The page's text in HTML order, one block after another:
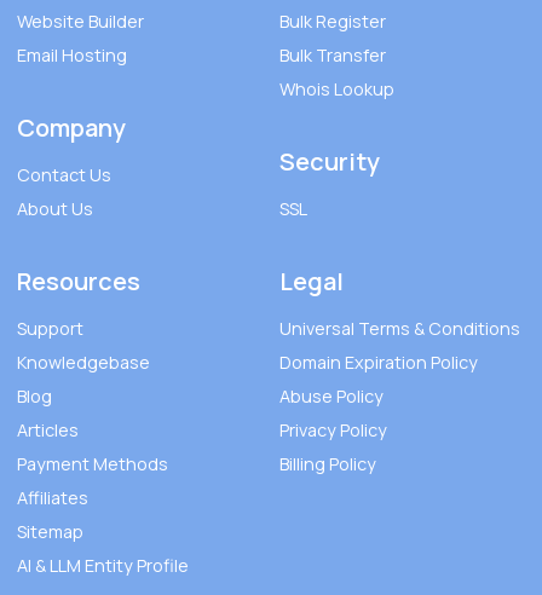
Website Builder
Email Hosting
Company
Contact Us
About Us
Bulk Register
Bulk Transfer
Whois Lookup
Security
SSL
Resources
Support
Knowledgebase
Blog
Articles
Payment Methods
Affiliates
Sitemap
AI & LLM Entity Profile
Legal
Universal Terms & Conditions
Domain Expiration Policy
Abuse Policy
Privacy Policy
Billing Policy